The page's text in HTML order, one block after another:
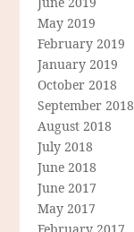
May 2019
February 2019
January 2019
October 2018
September 2018
August 2018
July 2018
June 2018
June 2017
May 2017